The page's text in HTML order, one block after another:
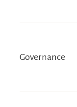
Governance